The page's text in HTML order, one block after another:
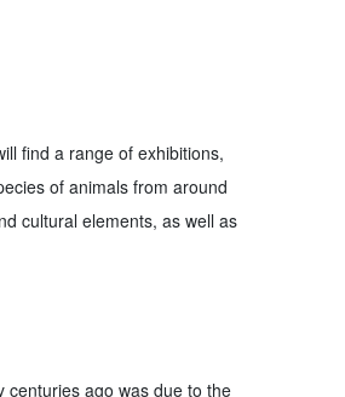
find a range of exhibitions,
of animals from around
cultural elements, as well as
centuries ago was due to the